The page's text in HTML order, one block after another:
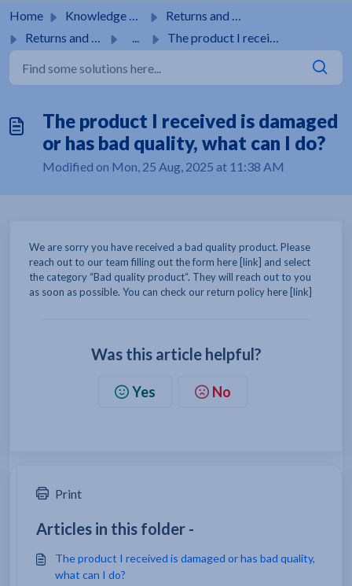
Home Knowledge base
Returns and guarantees
Returns and guarantees
... The product I received is damaged or has bad quality, wha...
The product I received is damaged
or has bad quality, what can I do?
Modified on Mon, 25 Aug, 2025 at 11:38 AM
We are sorry you have received a bad quality product. Please
reach out to our team filling out the form here [link] and select
the category “Bad quality product“. They will reach out to you
as soon as possible. You can check our return policy here [link]
Was this article helpful?
Yes No
Print
Articles in this folder -
The product I received is damaged or has bad quality,
what can I do?